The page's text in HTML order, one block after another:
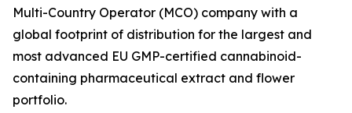
Multi-Country Operator (MCO) company with a
global footprint of distribution for the largest and
most advanced EU GMP-certified cannabinoid-
containing pharmaceutical extract and flower
portfolio.